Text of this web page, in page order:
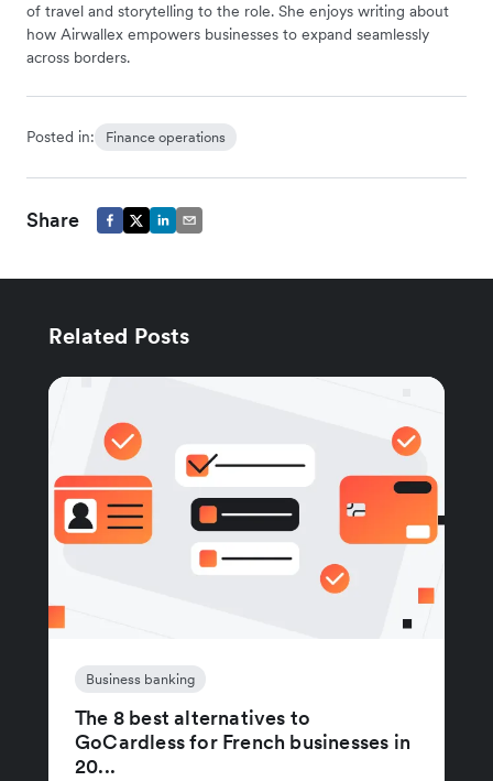
of travel and storytelling to the role. She enjoys writing about
how Airwallex empowers businesses to expand seamlessly
across borders.
Posted in: Finance operations
Share
Related Posts
Business banking
The 8 best alternatives to
GoCardless for French businesses in
20...